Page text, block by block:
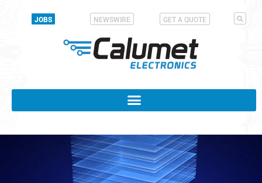
JOBS NEWSWIRE GET A QUOTE